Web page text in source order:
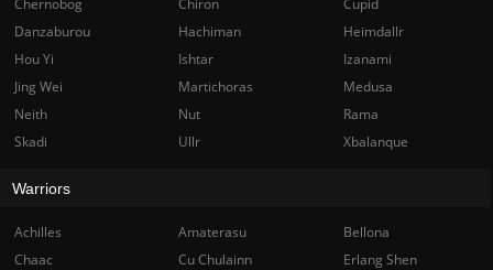
Chernobog
Chiron
Cupid
Danzaburou
Hachiman
Heimdallr
Hou Yi
Ishtar
Izanami
Jing Wei
Martichoras
Medusa
Neith
Nut
Rama
Skadi
Ullr Xbalanque
Warriors
Achilles Amaterasu
Bellona
Chaac
Cu Chulainn
Erlang Shen